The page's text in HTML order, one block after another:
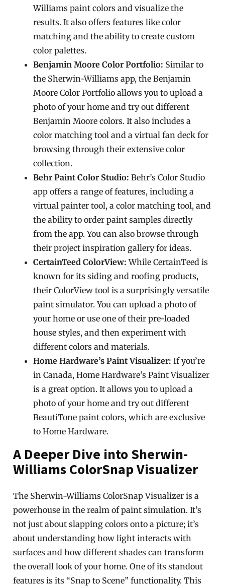
Williams paint colors and visualize the
results. It also offers features like color
matching and the ability to create custom
color palettes.
Benjamin Moore Color Portfolio: Similar to
the Sherwin-Williams app, the Benjamin
Moore Color Portfolio allows you to upload a
photo of your home and try out different
Benjamin Moore colors. It also includes a
color matching tool and a virtual fan deck for
browsing through their extensive color
collection.
Behr Paint Color Studio: Behr’s Color Studio
app offers a range of features, including a
virtual painter tool, a color matching tool, and
the ability to order paint samples directly
from the app. You can also browse through
their project inspiration gallery for ideas.
CertainTeed ColorView: While CertainTeed is
known for its siding and roofing products,
their ColorView tool is a surprisingly versatile
paint simulator. You can upload a photo of
your home or use one of their pre-loaded
house styles, and then experiment with
different colors and materials.
Home Hardware’s Paint Visualizer: If you’re
in Canada, Home Hardware’s Paint Visualizer
is a great option. It allows you to upload a
photo of your home and try out different
BeautiTone paint colors, which are exclusive
to Home Hardware.
A Deeper Dive into Sherwin-
Williams ColorSnap Visualizer
The Sherwin-Williams ColorSnap Visualizer is a
powerhouse in the realm of paint simulation. It’s
not just about slapping colors onto a picture; it’s
about understanding how light interacts with
surfaces and how different shades can transform
the overall look of your home. One of its standout
features is its “Snap to Scene” functionality. This